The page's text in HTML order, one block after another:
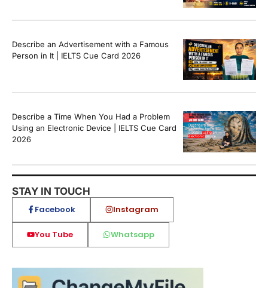
Describe an Advertisement with a Famous
Person in It | IELTS Cue Card 2026
Describe a Time When You Had a Problem
Using an Electronic Device | IELTS Cue Card
2026
STAY IN TOUCH
Facebook Instagram
You Tube Whatsapp